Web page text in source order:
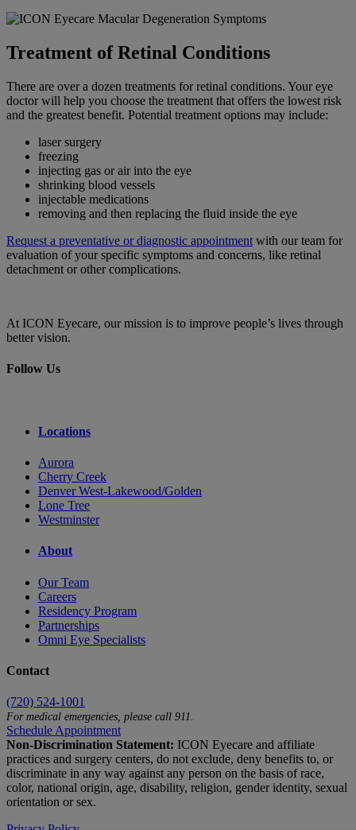
Treatment of Retinal Conditions
There are over a dozen treatments for retinal conditions. Your eye
doctor will help you choose the treatment that offers the lowest risk
and the greatest benefit. Potential treatment options may include:
laser surgery
freezing
injecting gas or air into the eye
shrinking blood vessels
injectable medications
removing and then replacing the fluid inside the eye
Request a preventative or diagnostic appointment with our team for
evaluation of your specific symptoms and concerns, like retinal
detachment or other complications.
At ICON Eyecare, our mission is to improve people’s lives through
better vision.
Follow Us
Locations
Aurora
Cherry Creek
Denver West-Lakewood/Golden
Lone Tree
Westminster
About
Our Team
Careers
Residency Program
Partnerships
Omni Eye Specialists
Contact
(720) 524-1001
For medical emergencies, please call 911.
Schedule Appointment
Non-Discrimination Statement: ICON Eyecare and affiliate
practices and surgery centers, do not exclude, deny benefits to, or
discriminate in any way against any person on the basis of race,
color, national origin, age, disability, religion, gender identity, sexual
orientation or sex.